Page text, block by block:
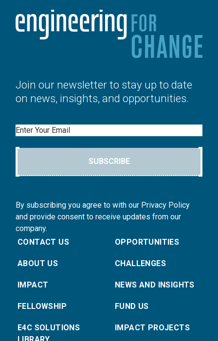
Join our newsletter to stay up to date
on news, insights, and opportunities.
Email
SUBSCRIBE
By subscribing you agree to with our Privacy Policy
and provide consent to receive updates from our
company.
CONTACT US
ABOUT US
IMPACT
FELLOWSHIP
E4C SOLUTIONS
OPPORTUNITIES
CHALLENGES
NEWS AND INSIGHTS
FUND US
IMPACT PROJECTS